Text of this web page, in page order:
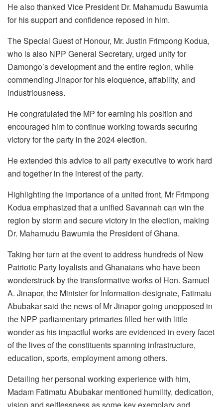
He also thanked Vice President Dr. Mahamudu Bawumia
for his support and confidence reposed in him.
The Special Guest of Honour, Mr. Justin Frimpong Kodua,
who is also NPP General Secretary, urged unity for
Damongo’s development and the entire region, while
commending Jinapor for his eloquence, affability, and
industriousness.
He congratulated the MP for earning his position and
encouraged him to continue working towards securing
victory for the party in the 2024 election.
He extended this advice to all party executive to work hard
and together in the interest of the party.
Highlighting the importance of a united front, Mr Frimpong
Kodua emphasized that a unified Savannah can win the
region by storm and secure victory in the election, making
Dr. Mahamudu Bawumia the President of Ghana.
Taking her turn at the event to address hundreds of New
Patriotic Party loyalists and Ghanaians who have been
wonderstruck by the transformative works of Hon. Samuel
A. Jinapor, the Minister for Information-designate, Fatimatu
Abubakar said the news of Mr Jinapor going unopposed in
the NPP parliamentary primaries filled her with little
wonder as his impactful works are evidenced in every facet
of the lives of the constituents spanning infrastructure,
education, sports, employment among others.
Detailing her personal working experience with him,
Madam Fatimatu Abubakar mentioned humility, dedication,
vision and selflessness as some key exemplary and